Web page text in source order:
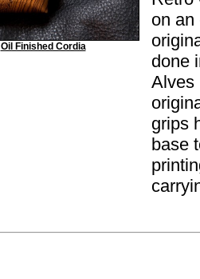
Oil Finished Cordia
on an
done
Alves
grips
base